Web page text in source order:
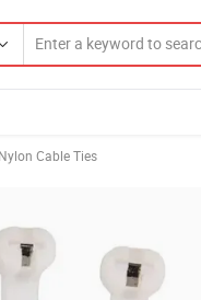
Nylon Cable Ties